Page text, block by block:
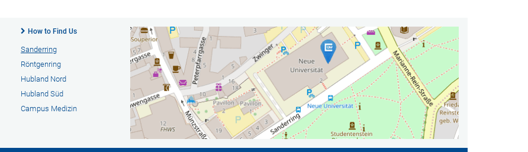
How to Find Us
Sanderring
Röntgenring
Hubland Nord
Hubland Süd
Campus Medizin